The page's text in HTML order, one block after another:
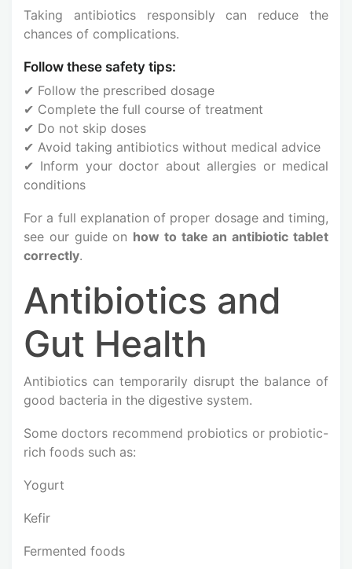
Taking antibiotics responsibly can reduce the
chances of complications.
Follow these safety tips:
✔ Follow the prescribed dosage
✔ Complete the full course of treatment
✔ Do not skip doses
✔ Avoid taking antibiotics without medical advice
✔ Inform your doctor about allergies or medical
conditions
For a full explanation of proper dosage and timing,
see our guide on how to take an antibiotic tablet
correctly.
Antibiotics and
Gut Health
Antibiotics can temporarily disrupt the balance of
good bacteria in the digestive system.
Some doctors recommend probiotics or probiotic-
rich foods such as:
Yogurt
Kefir
Fermented foods